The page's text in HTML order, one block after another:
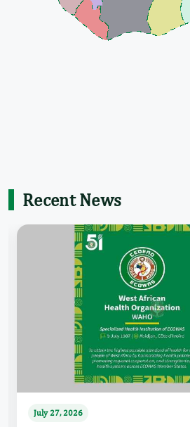
Recent News
July 27, 2026